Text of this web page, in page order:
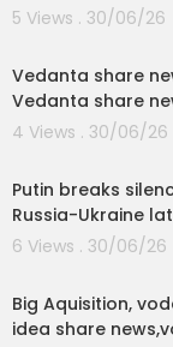
5 Views . 30/06/26
Vedanta share
Vedanta share
4 Views . 30/06/26
Putin breaks
Russia-Ukraine
6 Views . 30/06/26
Big Aquisition,
idea share